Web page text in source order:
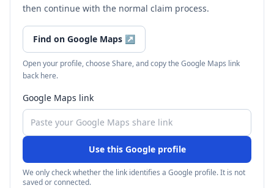
then continue with the normal claim process.
Find on Google Maps ↗
Open your profile, choose Share, and copy the Google Maps link
back here.
Google Maps link
Use this Google profile
We only check whether the link identifies a Google profile. It is not
saved or connected.